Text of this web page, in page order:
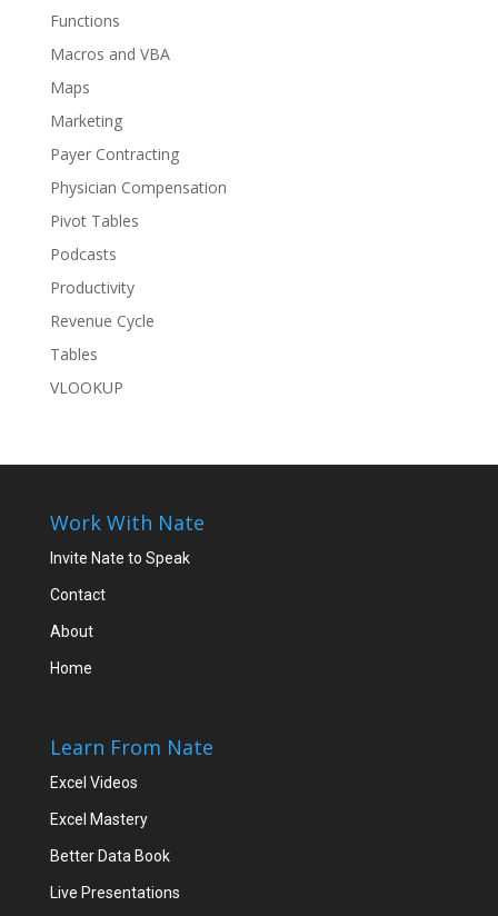
Functions
Macros and VBA
Maps
Marketing
Payer Contracting
Physician Compensation
Pivot Tables
Podcasts
Productivity
Revenue Cycle
Tables
VLOOKUP
Work With Nate
Invite Nate to Speak
Contact
About
Home
Learn From Nate
Excel Videos
Excel Mastery
Better Data Book
Live Presentations